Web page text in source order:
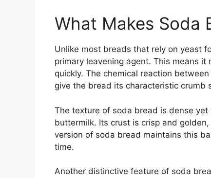
What Makes Soda
Unlike most breads that rely on yeast
primary leavening agent. This means
quickly. The chemical reaction
give the bread its characteristic crumb
The texture of soda bread is dense
buttermilk. Its crust is crisp and
version of soda bread maintains this
time.
Another distinctive feature of soda